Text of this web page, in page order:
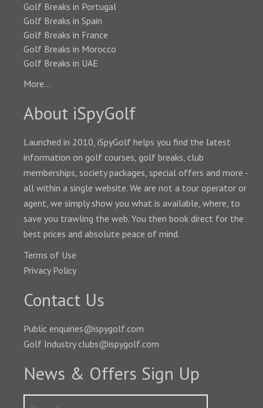
Golf Breaks in Portugal
Golf Breaks in Spain
Golf Breaks in France
Golf Breaks in Morocco
Golf Breaks in UAE
More...
About iSpyGolf
Launched in 2010, iSpyGolf helps you find the latest
information on golf courses, golf breaks, club
memberships, society packages, special offers and more -
all within a single website. We are not a tour operator or
agent, we simply show you what is available, where, to
save you trawling the web. You then book direct for the
best prices and absolute peace of mind.
Terms of Use
Privacy Policy
Contact Us
Public enquiries@ispygolf.com
Golf Industry clubs@ispygolf.com
News & Offers Sign Up